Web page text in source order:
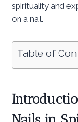
spirituality and
on a nail.
Table of